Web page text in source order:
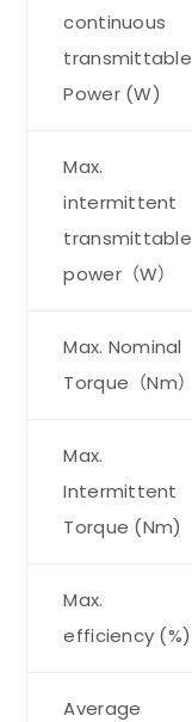
continuous
transmittable
Power (W)
Max.
intermittent
transmittable
power（W）
Max. Nominal
Torque（Nm）
Max.
Intermittent
Torque (Nm)
Max.
efficiency (%)
Average